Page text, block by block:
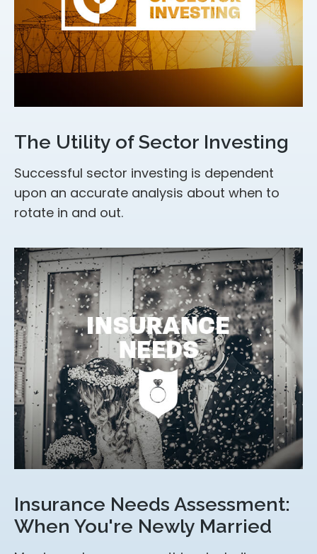
The Utility of Sector Investing
Successful sector investing is dependent
upon an accurate analysis about when to
rotate in and out.
Insurance Needs Assessment:
When You're Newly Married